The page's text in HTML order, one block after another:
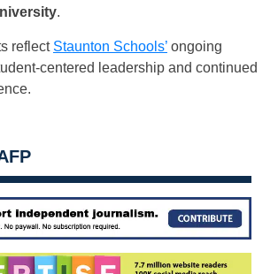
.
reflect Staunton Schools’ ongoing
centered leadership and continued